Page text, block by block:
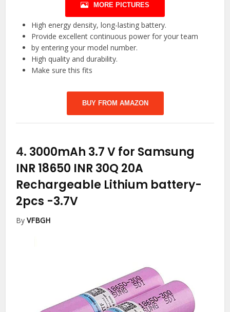
MORE PICTURES
High energy density, long-lasting battery.
Provide excellent continuous power for your team
by entering your model number.
High quality and durability.
Make sure this fits
BUY FROM AMAZON
4. 3000mAh 3.7 V for Samsung
INR 18650 INR 30Q 20A
Rechargeable Lithium battery-
2pcs -3.7V
ByVFBGH